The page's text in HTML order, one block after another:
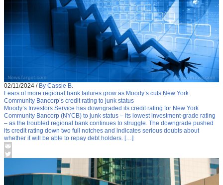
02/11/2024 / By Cassie B.
Fears of more regional bank failures grow as Moody’s cuts New York
Community Bancorp’s credit rating to junk status
Moody’s Investors Service has downgraded its credit rating for New York
Community Bancorp (NYCB) to junk status – its lowest investment-grade rating
– as the troubled regional bank continues to struggle. The downgrade pushed
its credit rating down two full notches and indicates serious doubts about
whether it will be able to repay debt holders. […]